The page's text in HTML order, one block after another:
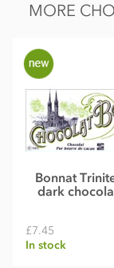
MORE
Bonnat
dark
£7.45
In stock